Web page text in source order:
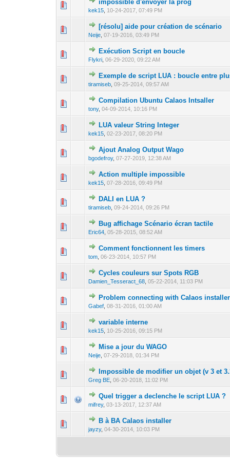
impossible d'envoyer la prog
kek15 10-24-2017, 07:49 PM
0 Vote(s) - 0 out
[résolu] aide pour création de scénario
Neije ,07-19-2016, 03:49 PM
0 Vote(s) - 0 out
Exécution Script en boucle
Flykri ,06-29-2020, 09:22 AM
0 Vote(s) - 0 out
Exemple de script LUA : boucle entre
tiramiseb ,09-25-2014, 09:57 AM
0 Vote(s) - 0 out1
Compilation Ubuntu Calaos Intsaller
tony,04-09-2014, 10:16 PM
0 Vote(s) - 0 out
LUA valeur String Integer
kek15 ,02-23-2017, 08:20 PM
0 Vote(s) - 0 out
Ajout Analog Output Wago
bgodefroy,07-27-2019, 12:38 AM
0 Vote(s) - 0 out
Action multiple impossible
kek15 ,07-28-2016, 09:49 PM
0 Vote(s) - 0 out
DALI en LUA ?
tiramiseb ,09-24-2014, 09:26 PM
Bug affichage Scénario écran tactile
Eric64 ,05-28-2015, 08:52 AM
0 Vote(s) - 0 out
Comment fonctionnent les timers
tom ,06-23-2014, 10:57 PM
0 Vote(s) - 0 out
Cycles couleurs sur Spots RGB
Damien_Tesseract_68 ,05-22-2014, 11:03 PM
0 Vote(s) - 0 out
Problem connecting with Calaos installer
Gabef ,08-31-2016, 01:00 AM
0 Vote(s) - 0 out 1
variable interne
kek15 10-25-2016, 09:15 PM
Mise a jour du WAGO
Neije ,07-29-2018, 01:34 PM
Impossible de modifier un objet (v 3 et
Greg BE ,06-20-2018, 11:02 PM
0 Vote(s) - 0 out 1
Quel trigger a declenche le script LUA ?
mifrey,03-13-2017, 12:37 AM
0 Vote(s) - 0 out
B à BA Calaos installer
jayzy,04-30-2014, 10:03 PM